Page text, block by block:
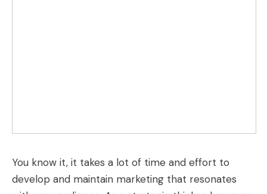
You know it, it takes a lot of time and effort to
develop and maintain marketing that resonates